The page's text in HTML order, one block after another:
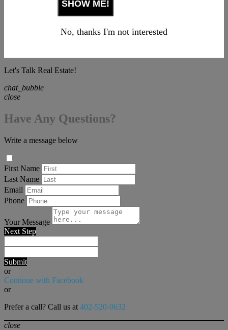
No, thanks I'm not interested
Let's Talk Real Estate!
chat_bubble
close
Have Any Questions?
Write a message below
First Name
Last Name
Email
Phone
Your Message
Next Step
Submit
or
Continue with Facebook
or
Prefer a call? Call us at 402-520-0632
close